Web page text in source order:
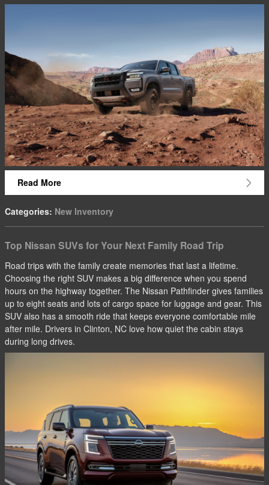
Read More
Categories: New Inventory
Top Nissan SUVs for Your Next Family Road Trip
Road trips with the family create memories that last a lifetime.
Choosing the right SUV makes a big difference when you spend
hours on the highway together. The Nissan Pathfinder gives families
up to eight seats and lots of cargo space for luggage and gear. This
SUV also has a smooth ride that keeps everyone comfortable mile
after mile. Drivers in Clinton, NC love how quiet the cabin stays
during long drives.